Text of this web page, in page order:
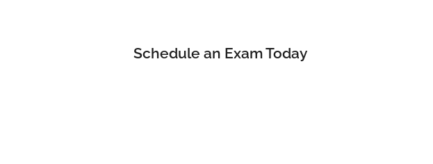
Schedule an Exam Today